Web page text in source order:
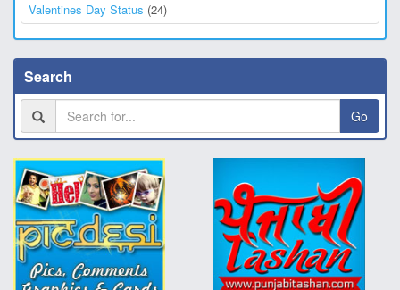
Valentines Day Status (24)
Search
Go